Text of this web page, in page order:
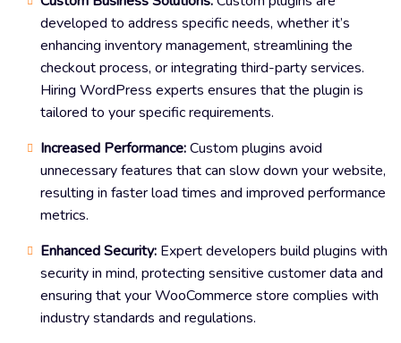
developed to address specific needs, whether it’s
enhancing inventory management, streamlining the
checkout process, or integrating third-party services.
Hiring WordPress experts ensures that the plugin is
tailored to your specific requirements.
Increased Performance:Custom plugins avoid
unnecessary features that can slow down your website,
resulting in faster load times and improved performance
metrics.
Enhanced Security: Expert developers build plugins with
security in mind, protecting sensitive customer data and
ensuring that your WooCommerce store complies with
industry standards and regulations.